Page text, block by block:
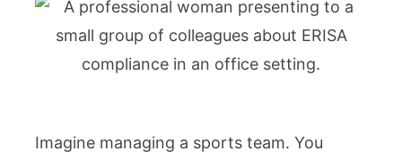
Imagine managing a sports team. You